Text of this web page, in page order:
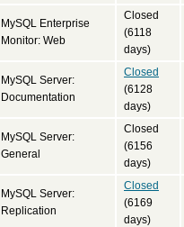
MySQL Enterprise
Monitor: Web
Closed
(6118
days)
MySQL Server:
Documentation
Closed
(6128
days)
MySQL Server:
General
Closed
(6156
days)
MySQL Server:
Replication
Closed
(6169
days)